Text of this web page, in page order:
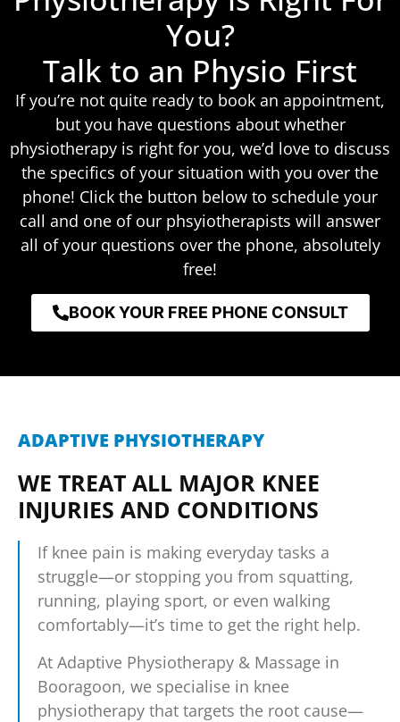
You?
Talk to an Physio First
If you’re not quite ready to book an appointment,
but you have questions about whether
physiotherapy is right for you, we’d love to discuss
the specifics of your situation with you over the
phone! Click the button below to schedule your
call and one of our phsyiotherapists will answer
all of your questions over the phone, absolutely
free!
BOOK YOUR FREE PHONE CONSULT
ADAPTIVE PHYSIOTHERAPY
WE TREAT ALL MAJOR KNEE
INJURIES AND CONDITIONS
If knee pain is making everyday tasks a
struggle—or stopping you from squatting,
running, playing sport, or even walking
comfortably—it’s time to get the right help.
At Adaptive Physiotherapy & Massage in
Booragoon, we specialise in knee
physiotherapy that targets the root cause—